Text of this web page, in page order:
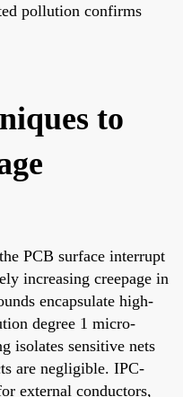
pollution confirms
to
PCB surface interrupt
increasing creepage in
encapsulate high-
degree 1 micro-
isolates sensitive nets
are negligible. IPC-
external conductors,